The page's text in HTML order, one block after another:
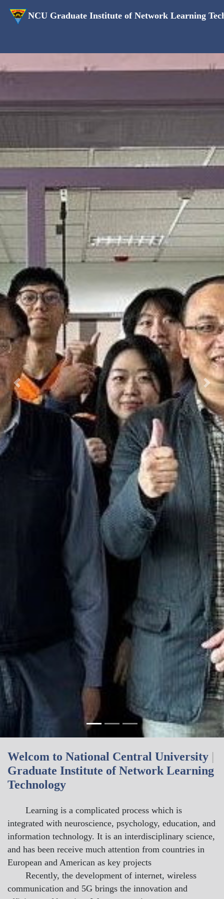
NCU Graduate Institute of Network Learning
Previous Next
Welcom to National Central University |
Graduate Institute of Network Learning
Technology
Learning is a complicated process which is
integrated with neuroscience, psychology, education, and
information technology. It is an interdisciplinary science,
and has been receive much attention from countries in
European and American as key projects
Recently, the development of internet, wireless
communication and 5G brings the innovation and